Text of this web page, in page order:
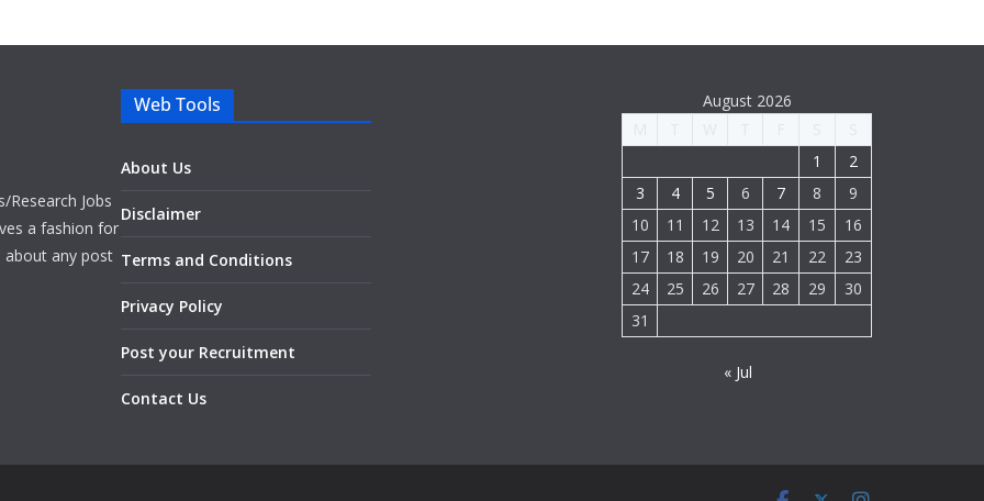
Jobs
a fashion for
about any post
Web Tools
About Us
Disclaimer
Terms and Conditions
Privacy Policy
Post your Recruitment
Contact Us
August 2026
1
2
3
4 5 6 7 8
9
10
11 12 13 14 15
16
17
18 19 20 21 22
23
24
25 26 27 28 29
30
31
« Jul